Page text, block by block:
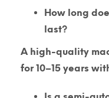
How long
last?
A high-quality
for10–15 years